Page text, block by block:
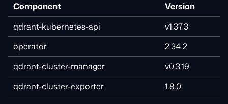
Component
Version
qdrant-kubernetes-api
v1.37.3
operator
2.34.2
qdrant-cluster-manager
v0.3.19
qdrant-cluster-exporter
1.8.0